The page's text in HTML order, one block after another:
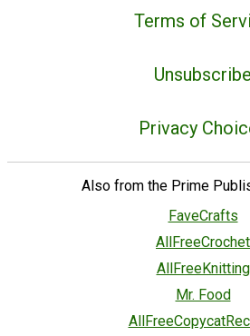
Terms of
Unsubscribe
Privacy
Also from the Prime
FaveCrafts
AllFreeCrochet
AllFreeKnitting
Mr. Food